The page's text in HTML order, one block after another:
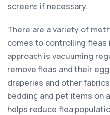
screens if necessary.
There are a variety of
comes to controlling fleas
approach is vacuuming
remove fleas and their
draperies and other
bedding and pet items on
helps reduce flea